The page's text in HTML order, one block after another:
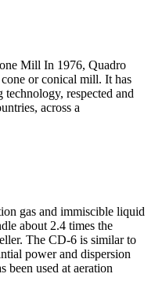
Mill In 1976, Quadro
or conical mill. It has
respected and
across a
gas and immiscible liquid
about 2.4 times the
The CD-6 is similar to
power and dispersion
been used at aeration